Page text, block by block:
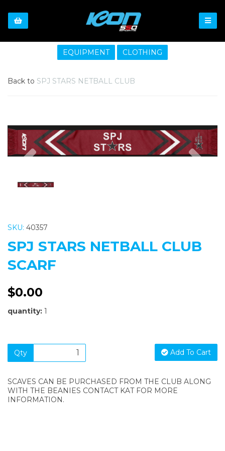
EQUIPMENT CLOTHING
Back to SPJ STARS NETBALL CLUB
Previous
SKU: 40357
SPJ STARS NETBALL CLUB
SCARF
$0.00
quantity: 1
Qty Add To Cart
SCAVES CAN BE PURCHASED FROM THE CLUB ALONG
WITH THE BEANIES CONTACT KAT FOR MORE
INFORMATION.